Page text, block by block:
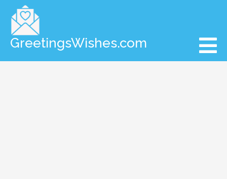
GreetingsWishes.com